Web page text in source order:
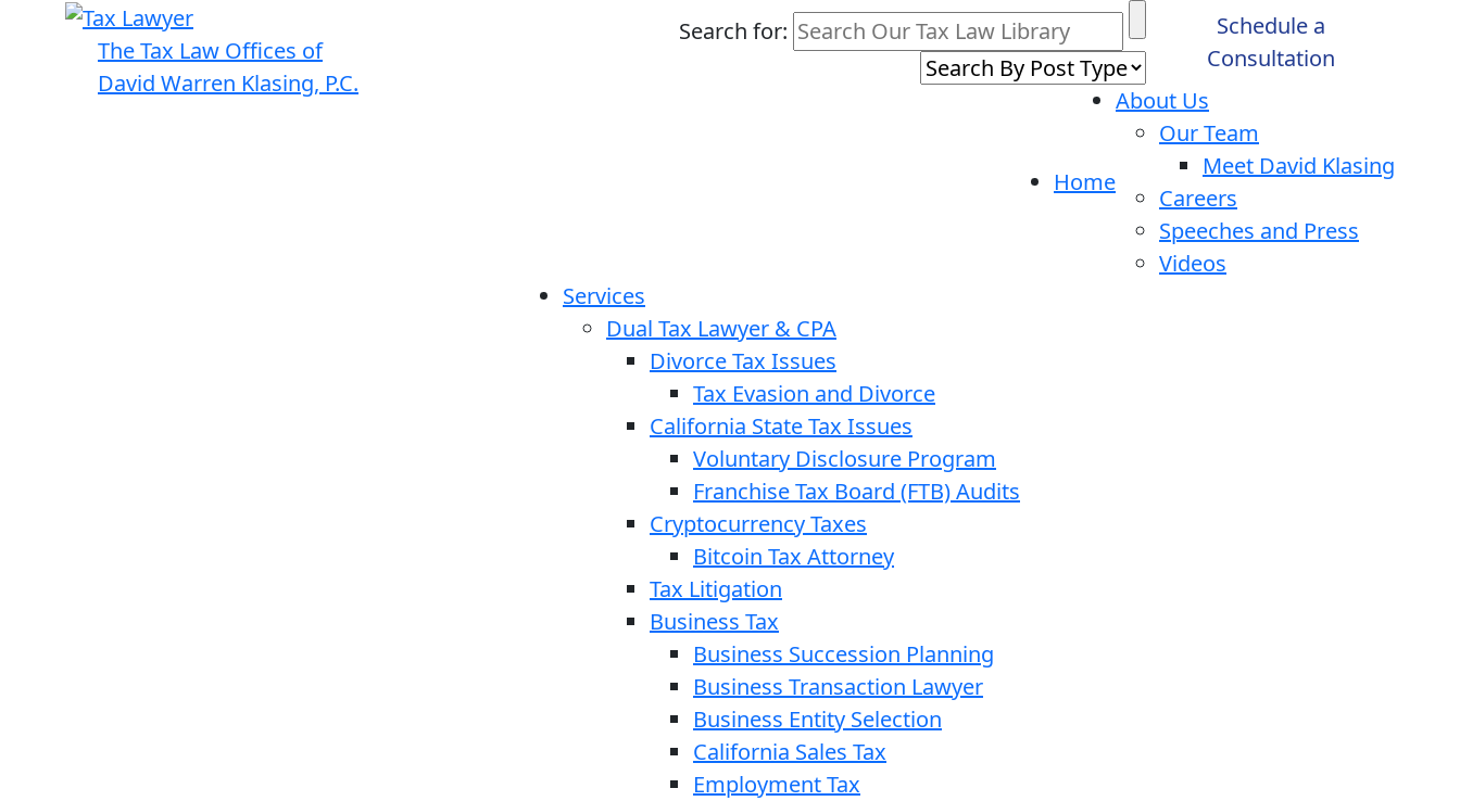
The Tax Law Offices of
David Warren Klasing, P.C.
Search for:
Schedule a
Consultation
Home
About Us
Our Team
Meet David Klasing
Careers
Speeches and Press
Videos
Services
Dual Tax Lawyer & CPA
Divorce Tax Issues
Tax Evasion and Divorce
California State Tax Issues
Voluntary Disclosure Program
Franchise Tax Board (FTB) Audits
Cryptocurrency Taxes
Bitcoin Tax Attorney
Tax Litigation
Business Tax
Business Succession Planning
Business Transaction Lawyer
Business Entity Selection
California Sales Tax
Employment Tax